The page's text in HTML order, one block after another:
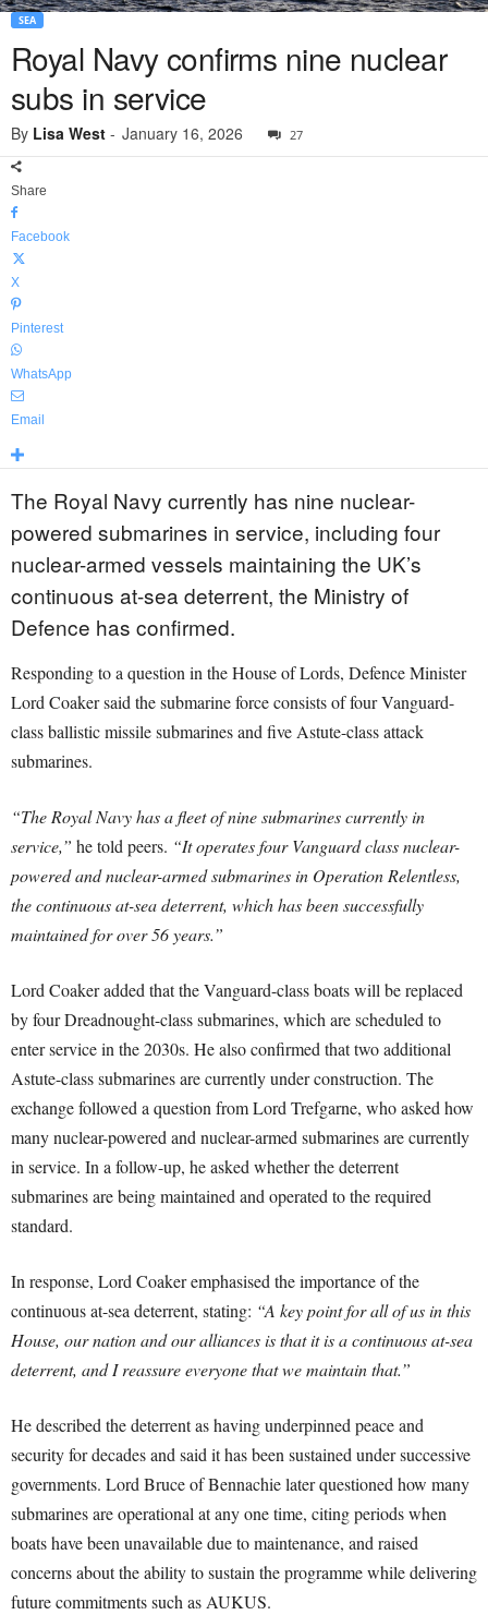
SEA
Royal Navy confirms nine nuclear
subs in service
By Lisa West - January 16, 2026 27
Share
Facebook
X
Pinterest
WhatsApp
Email
The Royal Navy currently has nine nuclear-
powered submarines in service, including four
nuclear-armed vessels maintaining the UK’s
continuous at-sea deterrent, the Ministry of
Defence has confirmed.
Responding to a question in the House of Lords, Defence Minister
Lord Coaker said the submarine force consists of four Vanguard-
class ballistic missile submarines and five Astute-class attack
submarines.
“The Royal Navy has a fleet of nine submarines currently in
service,” he told peers. “It operates four Vanguard class nuclear-
powered and nuclear-armed submarines in Operation Relentless,
the continuous at-sea deterrent, which has been successfully
maintained for over 56 years.”
Lord Coaker added that the Vanguard-class boats will be replaced
by four Dreadnought-class submarines, which are scheduled to
enter service in the 2030s. He also confirmed that two additional
Astute-class submarines are currently under construction. The
exchange followed a question from Lord Trefgarne, who asked how
many nuclear-powered and nuclear-armed submarines are currently
in service. In a follow-up, he asked whether the deterrent
submarines are being maintained and operated to the required
standard.
In response, Lord Coaker emphasised the importance of the
continuous at-sea deterrent, stating: “A key point for all of us in this
House, our nation and our alliances is that it is a continuous at-sea
deterrent, and I reassure everyone that we maintain that.”
He described the deterrent as having underpinned peace and
security for decades and said it has been sustained under successive
governments. Lord Bruce of Bennachie later questioned how many
submarines are operational at any one time, citing periods when
boats have been unavailable due to maintenance, and raised
concerns about the ability to sustain the programme while delivering
future commitments such as AUKUS.